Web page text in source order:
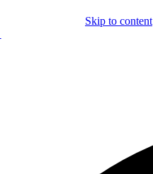
Skip to content